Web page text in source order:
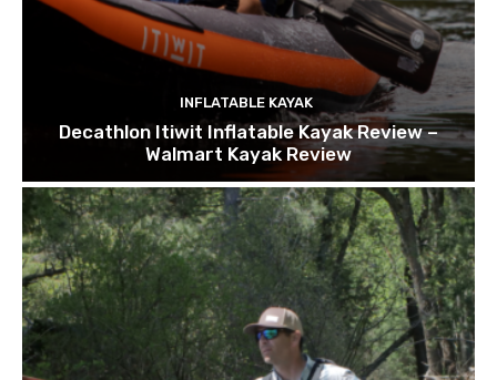
INFLATABLE KAYAK
Decathlon Itiwit Inflatable Kayak Review –
Walmart Kayak Review